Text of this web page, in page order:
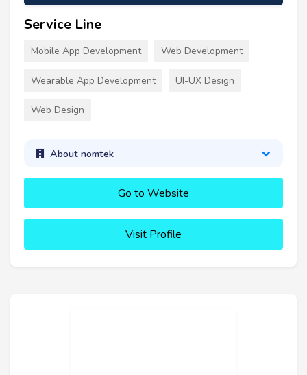
Service Line
Mobile App Development Web Development
Wearable App Development UI-UX Design
Web Design
About nomtek
Go to Website
Visit Profile